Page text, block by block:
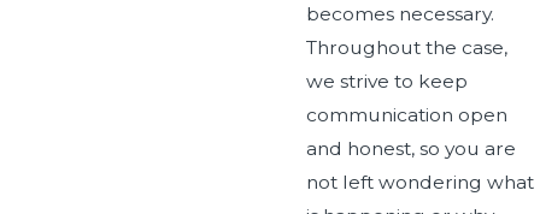
becomes necessary.
Throughout the case,
we strive to keep
communication open
and honest, so you are
not left wondering what